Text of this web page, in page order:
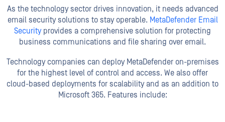
As the technology sector drives innovation, it needs advanced
email security solutions to stay operable. MetaDefender Email
Securityprovides a comprehensive solution for protecting
business communications and file sharing over email.
Technology companies can deploy MetaDefender on-premises
for the highest level of control and access. We also offer
cloud-based deployments for scalability and as an addition to
Microsoft 365. Features include: